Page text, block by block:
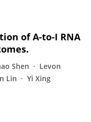
of A-to-I RNA
Shen
Levon
Lin Yi Xing